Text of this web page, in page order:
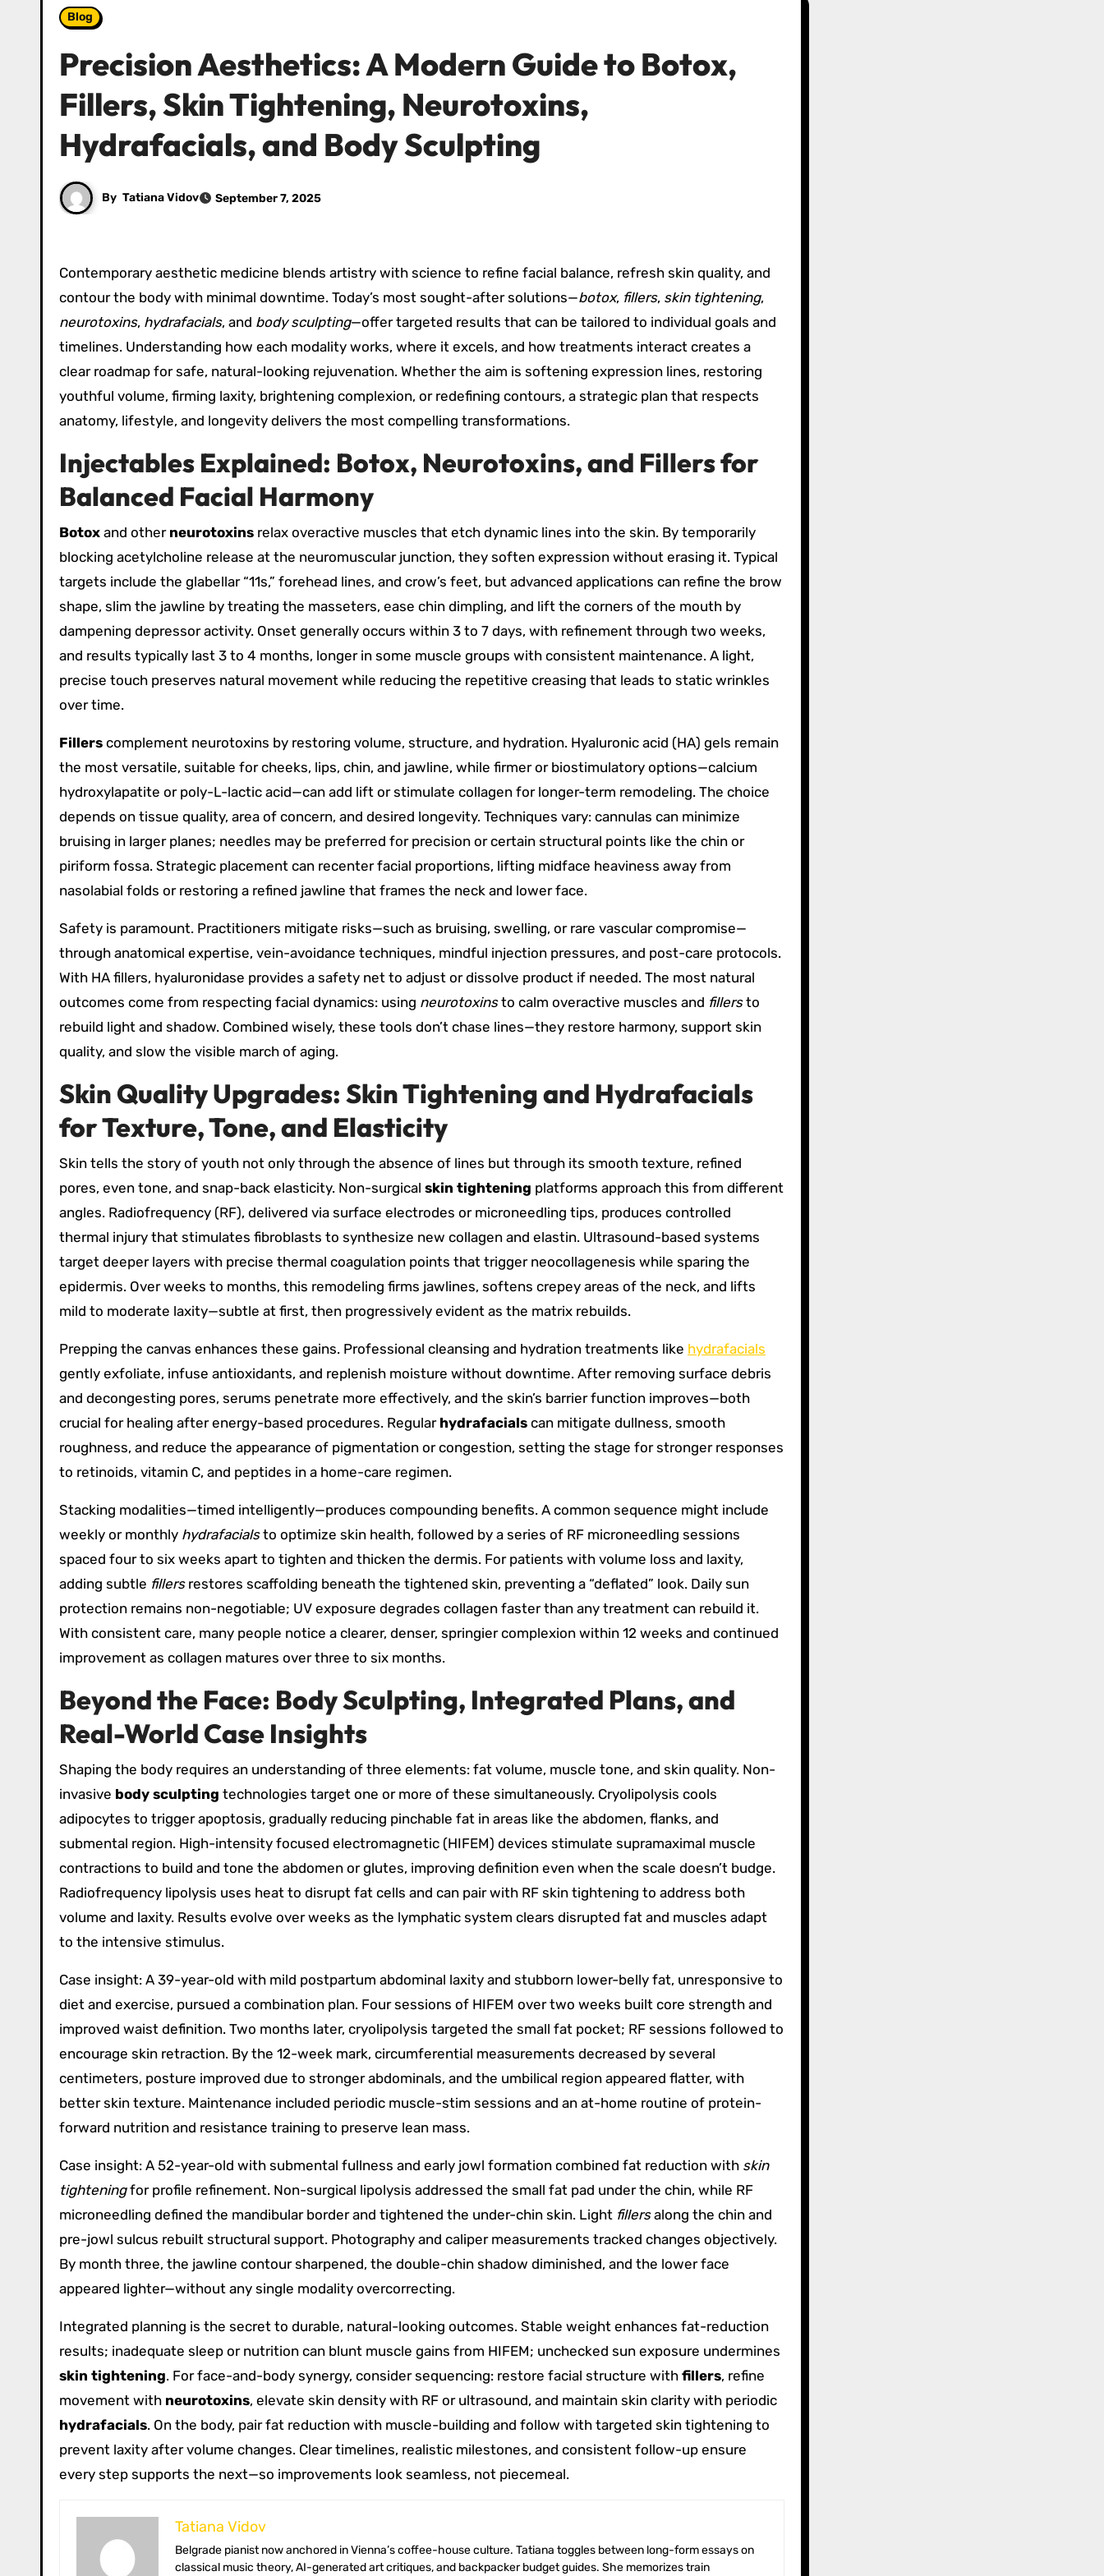
Blog
Precision Aesthetics: A Modern Guide to Botox,
Fillers, Skin Tightening, Neurotoxins,
Hydrafacials, and Body Sculpting
By Tatiana Vidov September 7, 2025
Contemporary aesthetic medicine blends artistry with science to refine facial balance, refresh skin quality, and
contour the body with minimal downtime. Today’s most sought-after solutions—botox, fillers, skin tightening,
neurotoxins, hydrafacials, and body sculpting—offer targeted results that can be tailored to individual goals and
timelines. Understanding how each modality works, where it excels, and how treatments interact creates a
clear roadmap for safe, natural-looking rejuvenation. Whether the aim is softening expression lines, restoring
youthful volume, firming laxity, brightening complexion, or redefining contours, a strategic plan that respects
anatomy, lifestyle, and longevity delivers the most compelling transformations.
Injectables Explained: Botox, Neurotoxins, and Fillers for
Balanced Facial Harmony
Botox and other neurotoxins relax overactive muscles that etch dynamic lines into the skin. By temporarily
blocking acetylcholine release at the neuromuscular junction, they soften expression without erasing it. Typical
targets include the glabellar “11s,” forehead lines, and crow’s feet, but advanced applications can refine the brow
shape, slim the jawline by treating the masseters, ease chin dimpling, and lift the corners of the mouth by
dampening depressor activity. Onset generally occurs within 3 to 7 days, with refinement through two weeks,
and results typically last 3 to 4 months, longer in some muscle groups with consistent maintenance. A light,
precise touch preserves natural movement while reducing the repetitive creasing that leads to static wrinkles
over time.
Fillers complement neurotoxins by restoring volume, structure, and hydration. Hyaluronic acid (HA) gels remain
the most versatile, suitable for cheeks, lips, chin, and jawline, while firmer or biostimulatory options—calcium
hydroxylapatite or poly-L-lactic acid—can add lift or stimulate collagen for longer-term remodeling. The choice
depends on tissue quality, area of concern, and desired longevity. Techniques vary: cannulas can minimize
bruising in larger planes; needles may be preferred for precision or certain structural points like the chin or
piriform fossa. Strategic placement can recenter facial proportions, lifting midface heaviness away from
nasolabial folds or restoring a refined jawline that frames the neck and lower face.
Safety is paramount. Practitioners mitigate risks—such as bruising, swelling, or rare vascular compromise—
through anatomical expertise, vein-avoidance techniques, mindful injection pressures, and post-care protocols.
With HA fillers, hyaluronidase provides a safety net to adjust or dissolve product if needed. The most natural
outcomes come from respecting facial dynamics: using neurotoxinsto calm overactive muscles and fillersto
rebuild light and shadow. Combined wisely, these tools don’t chase lines—they restore harmony, support skin
quality, and slow the visible march of aging.
Skin Quality Upgrades: Skin Tightening and Hydrafacials
for Texture, Tone, and Elasticity
Skin tells the story of youth not only through the absence of lines but through its smooth texture, refined
pores, even tone, and snap-back elasticity. Non-surgical skin tightening platforms approach this from different
angles. Radiofrequency (RF), delivered via surface electrodes or microneedling tips, produces controlled
thermal injury that stimulates fibroblasts to synthesize new collagen and elastin. Ultrasound-based systems
target deeper layers with precise thermal coagulation points that trigger neocollagenesis while sparing the
epidermis. Over weeks to months, this remodeling firms jawlines, softens crepey areas of the neck, and lifts
mild to moderate laxity—subtle at first, then progressively evident as the matrix rebuilds.
Prepping the canvas enhances these gains. Professional cleansing and hydration treatments like hydrafacials
gently exfoliate, infuse antioxidants, and replenish moisture without downtime. After removing surface debris
and decongesting pores, serums penetrate more effectively, and the skin’s barrier function improves—both
crucial for healing after energy-based procedures. Regular hydrafacials can mitigate dullness, smooth
roughness, and reduce the appearance of pigmentation or congestion, setting the stage for stronger responses
to retinoids, vitamin C, and peptides in a home-care regimen.
Stacking modalities—timed intelligently—produces compounding benefits. A common sequence might include
weekly or monthly hydrafacialsto optimize skin health, followed by a series of RF microneedling sessions
spaced four to six weeks apart to tighten and thicken the dermis. For patients with volume loss and laxity,
adding subtle fillersrestores scaffolding beneath the tightened skin, preventing a “deflated” look. Daily sun
protection remains non-negotiable; UV exposure degrades collagen faster than any treatment can rebuild it.
With consistent care, many people notice a clearer, denser, springier complexion within 12 weeks and continued
improvement as collagen matures over three to six months.
Beyond the Face: Body Sculpting, Integrated Plans, and
Real-World Case Insights
Shaping the body requires an understanding of three elements: fat volume, muscle tone, and skin quality. Non-
invasive body sculpting technologies target one or more of these simultaneously. Cryolipolysis cools
adipocytes to trigger apoptosis, gradually reducing pinchable fat in areas like the abdomen, flanks, and
submental region. High-intensity focused electromagnetic (HIFEM) devices stimulate supramaximal muscle
contractions to build and tone the abdomen or glutes, improving definition even when the scale doesn’t budge.
Radiofrequency lipolysis uses heat to disrupt fat cells and can pair with RF skin tightening to address both
volume and laxity. Results evolve over weeks as the lymphatic system clears disrupted fat and muscles adapt
to the intensive stimulus.
Case insight: A 39-year-old with mild postpartum abdominal laxity and stubborn lower-belly fat, unresponsive to
diet and exercise, pursued a combination plan. Four sessions of HIFEM over two weeks built core strength and
improved waist definition. Two months later, cryolipolysis targeted the small fat pocket; RF sessions followed to
encourage skin retraction. By the 12-week mark, circumferential measurements decreased by several
centimeters, posture improved due to stronger abdominals, and the umbilical region appeared flatter, with
better skin texture. Maintenance included periodic muscle-stim sessions and an at-home routine of protein-
forward nutrition and resistance training to preserve lean mass.
Case insight: A 52-year-old with submental fullness and early jowl formation combined fat reduction with skin
tighteningfor profile refinement. Non-surgical lipolysis addressed the small fat pad under the chin, while RF
microneedling defined the mandibular border and tightened the under-chin skin. Light fillersalong the chin and
pre-jowl sulcus rebuilt structural support. Photography and caliper measurements tracked changes objectively.
By month three, the jawline contour sharpened, the double-chin shadow diminished, and the lower face
appeared lighter—without any single modality overcorrecting.
Integrated planning is the secret to durable, natural-looking outcomes. Stable weight enhances fat-reduction
results; inadequate sleep or nutrition can blunt muscle gains from HIFEM; unchecked sun exposure undermines
skin tightening. For face-and-body synergy, consider sequencing: restore facial structure with fillers, refine
movement with neurotoxins, elevate skin density with RF or ultrasound, and maintain skin clarity with periodic
hydrafacials. On the body, pair fat reduction with muscle-building and follow with targeted skin tightening to
prevent laxity after volume changes. Clear timelines, realistic milestones, and consistent follow-up ensure
every step supports the next—so improvements look seamless, not piecemeal.
Tatiana Vidov
Belgrade pianist now anchored in Vienna’s coffee-house culture. Tatiana toggles between long-form essays on
classical music theory, AI-generated art critiques, and backpacker budget guides. She memorizes train